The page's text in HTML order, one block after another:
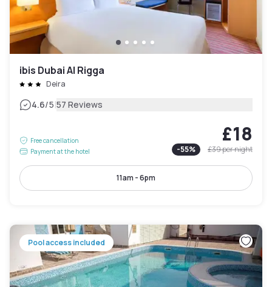
ibis Dubai Al Rigga
Deira
4.6/5|57 Reviews
Free cancellation
Payment at the hotel
£18
-55% £39per night
11am - 6pm
Pool access included